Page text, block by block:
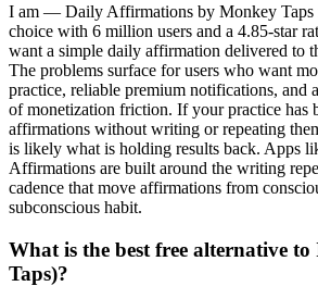
I am — Daily Affirmations by Monkey Taps
choice with 6 million users and a 4.85-star
want a simple daily affirmation delivered to
The problems surface for users who want
practice, reliable premium notifications, and
of monetization friction. If your practice has
affirmations without writing or repeating
is likely what is holding results back. Apps
Affirmations are built around the writing
cadence that move affirmations from
subconscious habit.
What is the best free alternative
Taps)?